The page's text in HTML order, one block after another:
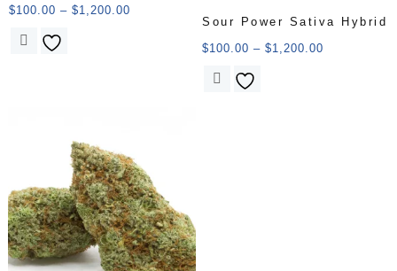
$100.00 – $1,200.00
Sour Power Sativa Hybrid
$100.00 – $1,200.00